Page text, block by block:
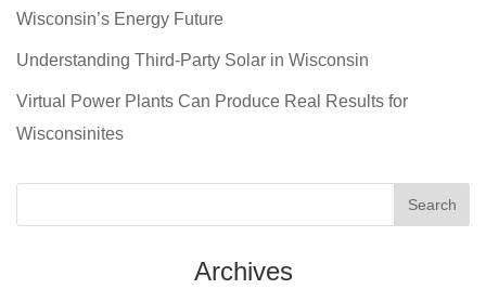
Wisconsin’s Energy Future
Understanding Third-Party Solar in Wisconsin
Virtual Power Plants Can Produce Real Results for
Wisconsinites
Archives